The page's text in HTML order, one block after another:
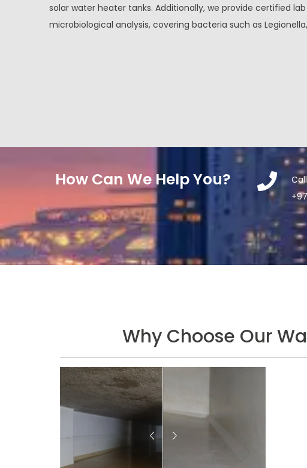
solar water heater tanks. Additionally, we provide certified
microbiological analysis, covering bacteria such as Legionella,
How Can We Help You?
Why Choose Our